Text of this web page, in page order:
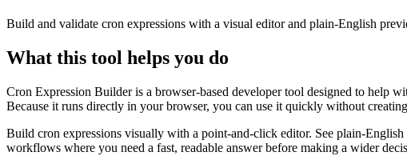
Build and validate cron expressions with a visual editor and plain-English
What this tool helps you do
Cron Expression Builder is a browser-based developer tool designed to help
Because it runs directly in your browser, you can use it quickly without
Build cron expressions visually with a point-and-click editor. See plain-
workflows where you need a fast, readable answer before making a wider